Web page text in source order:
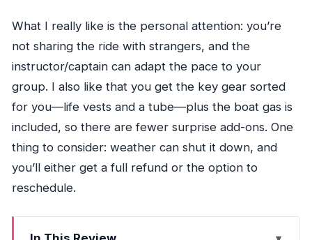
What I really like is the personal attention: you’re
not sharing the ride with strangers, and the
instructor/captain can adapt the pace to your
group. I also like that you get the key gear sorted
for you—life vests and a tube—plus the boat gas is
included, so there are fewer surprise add-ons. One
thing to consider: weather can shut it down, and
you’ll either get a full refund or the option to
reschedule.